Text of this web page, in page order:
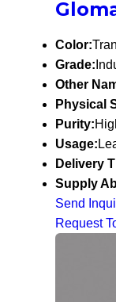
Color:
Grade:
Other
Physical
Purity:
Usage:
Delivery
Supply
Send
Request